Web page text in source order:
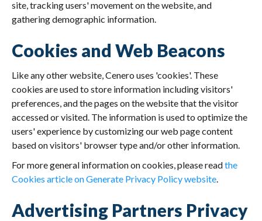
site, tracking users' movement on the website, and
gathering demographic information.
Cookies and Web Beacons
Like any other website, Cenero uses 'cookies'. These
cookies are used to store information including visitors'
preferences, and the pages on the website that the visitor
accessed or visited. The information is used to optimize the
users' experience by customizing our web page content
based on visitors' browser type and/or other information.
For more general information on cookies, please readthe
Cookies article on Generate Privacy Policy website.
Advertising Partners Privacy